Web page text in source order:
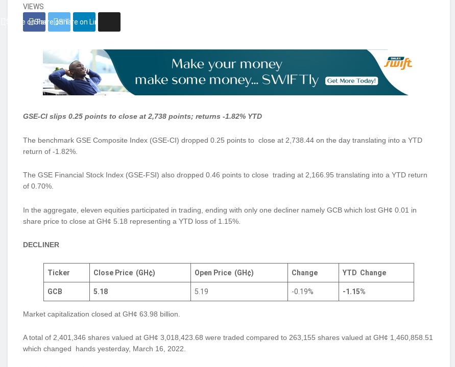
VIEWS
Share on Facebook
Share on Twitter
Share on Linkedin
GSE-CI slips 0.25 points to close at 2,738 points; returns -1.82% YTD
The benchmark GSE Composite Index (GSE-CI) dropped 0.25 points to close at 2,738.44 on the day translating into a YTD
return of -1.82%.
The GSE Financial Stock Index (GSE-FSI) also dropped 0.46 points to close trading at 2,166.95 translating into a YTD return
of 0.70%.
In the aggregate, eleven equities participated in trading, ending with only one decliner namely GCB which lost GH¢ 0.01 in
share price to close at GH¢ 5.18 representing a YTD loss of 1.15%.
DECLINER
Ticker Close Price (GH¢) Open Price (GH¢) Change YTD Change
GCB 5.18 5.19 -0.19% -1.15%
Market capitalization closed at GH¢ 63.98 billion.
A total of 2,401,346 shares valued at GH¢ 3,018,423.68 were traded compared to 263,155 shares valued at GH¢ 1,460,858.51
which changed hands yesterday, March 16, 2022.